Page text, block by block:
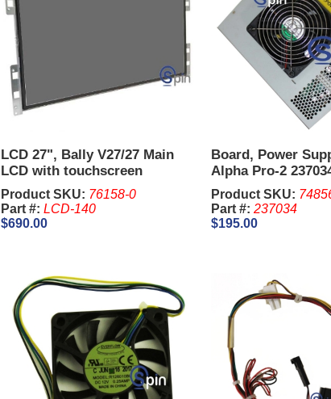
LCD 27", Bally V27/27 Main
LCD with touchscreen
Product SKU: 76158-0
Part #:LCD-140
$690.00
Board, Power
Alpha Pro-2
Product SKU:
Part #: 237034
$195.00